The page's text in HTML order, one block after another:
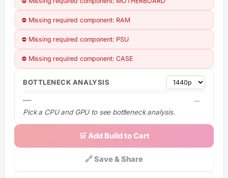
⛔ Missing required component: RAM
⛔ Missing required component: PSU
⛔ Missing required component: CASE
BOTTLENECK ANALYSIS
— —
Pick a CPU and GPU to see bottleneck analysis.
🛒 Add Build to Cart
🔗 Save & Share